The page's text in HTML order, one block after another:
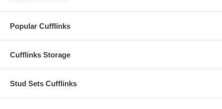
Popular Cufflinks
Cufflinks Storage
Stud Sets Cufflinks